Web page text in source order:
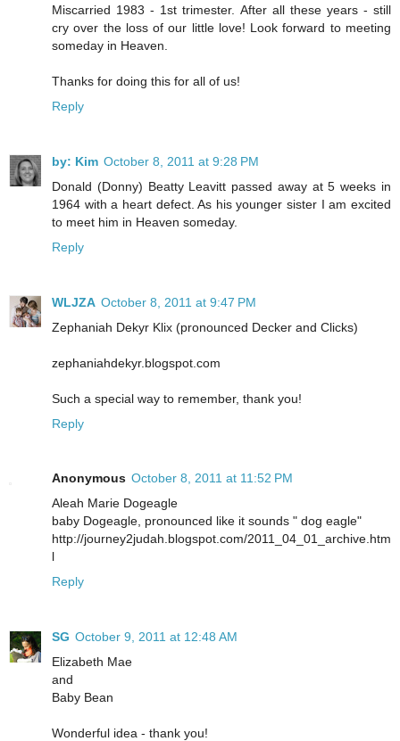
Miscarried 1983 - 1st trimester. After all these years - still
cry over the loss of our little love! Look forward to meeting
someday in Heaven.
Thanks for doing this for all of us!
Reply
by: Kim October 8, 2011 at 9:28 PM
Donald (Donny) Beatty Leavitt passed away at 5 weeks in
1964 with a heart defect. As his younger sister I am excited
to meet him in Heaven someday.
Reply
WLJZA October 8, 2011 at 9:47 PM
Zephaniah Dekyr Klix (pronounced Decker and Clicks)
zephaniahdekyr.blogspot.com
Such a special way to remember, thank you!
Reply
Anonymous October 8, 2011 at 11:52 PM
Aleah Marie Dogeagle
baby Dogeagle, pronounced like it sounds " dog eagle"
http://journey2judah.blogspot.com/2011_04_01_archive.htm
l
Reply
SG October 9, 2011 at 12:48 AM
Elizabeth Mae
and
Baby Bean
Wonderful idea - thank you!